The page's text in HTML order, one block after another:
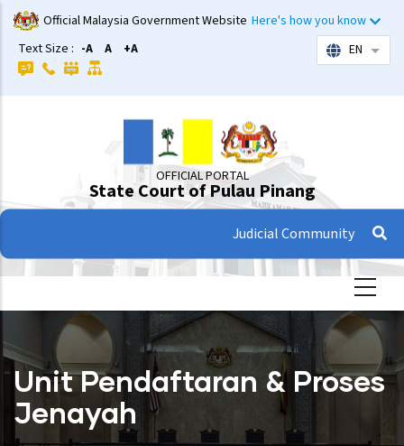
Skip
to
main
content
Official Malaysia Government Website Here's how you know
Text Size : -A A +A EN List
OFFICIAL PORTAL
State Court of Pulau Pinang
Judicial Community
Unit Pendaftaran & Proses
Jenayah